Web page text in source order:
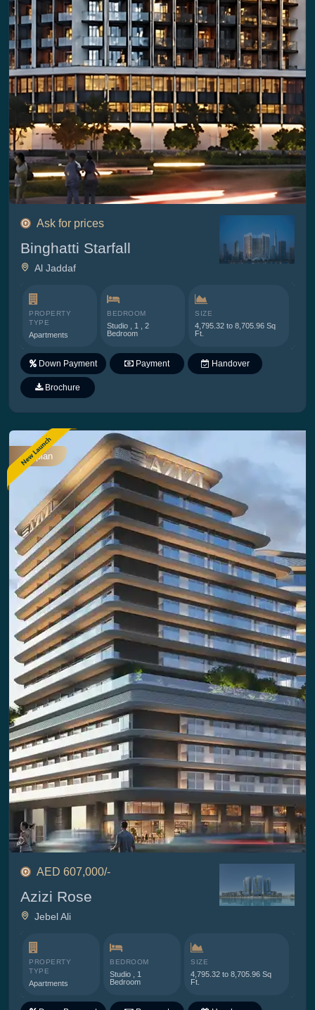
Ask for prices
Binghatti Starfall
Al Jaddaf
PROPERTY
TYPE
Apartments
BEDROOM
Studio , 1 , 2
Bedroom
SIZE
4,795.32 to 8,705.96 Sq
Ft.
Down Payment Payment Handover
Brochure
Offplan
AED 607,000/-
Azizi Rose
Jebel Ali
PROPERTY
TYPE
Apartments
BEDROOM
Studio , 1
Bedroom
SIZE
4,795.32 to 8,705.96 Sq
Ft.